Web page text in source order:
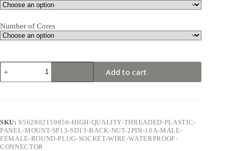
Number of Cores
SD13
Back
Nut
Waterproof
Connector
quantity
Add to cart
SKU:9562802159856-HIGH-QUALITY-THREADED-PLASTIC-
PANEL-MOUNT-SP13-SD13-BACK-NUT-2PIN-10A-MALE-
FEMALE-ROUND-PLUG-SOCKET-WIRE-WATERPROOF-
CONNECTOR